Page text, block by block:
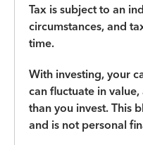
Tax is subject to an
circumstances, and
time.
With investing, your
can fluctuate in
than you invest. This
and is not personal